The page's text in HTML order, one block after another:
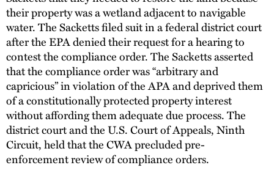
their property was a wetland adjacent to navigable
water. The Sacketts filed suit in a federal district court
after the EPA denied their request for a hearing to
contest the compliance order. The Sacketts asserted
that the compliance order was “arbitrary and
capricious” in violation of the APA and deprived them
of a constitutionally protected property interest
without affording them adequate due process. The
district court and the U.S. Court of Appeals, Ninth
Circuit, held that the CWA precluded pre-
enforcement review of compliance orders.